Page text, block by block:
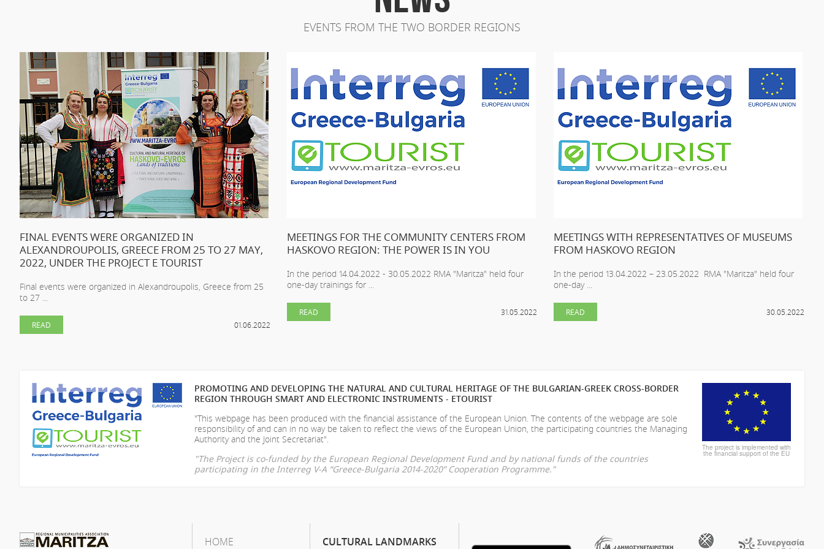
EVENTS FROM THE TWO BORDER REGIONS
FINAL EVENTS WERE ORGANIZED IN
ALEXANDROUPOLIS, GREECE FROM 25 TO 27 MAY,
2022, UNDER THE PROJECT E TOURIST
Final events were organized in Alexandroupolis, Greece from 25
to 27 ...
01.06.2022
READ
MEETINGS FOR THE COMMUNITY CENTERS FROM
HASKOVO REGION: THE POWER IS IN YOU
In the period 14.04.2022 - 30.05.2022 RMA "Maritza" held four
one-day trainings for ...
31.05.2022
READ
MEETINGS WITH REPRESENTATIVES OF MUSEUMS
FROM HASKOVO REGION
In the period 13.04.2022 – 23.05.2022 RMA "Maritza" held four
one-day ...
30.05.2022
READ
PROMOTING AND DEVELOPING THE NATURAL AND CULTURAL HERITAGE OF THE BULGARIAN-GREEK CROSS-BORDER
REGION THROUGH SMART AND ELECTRONIC INSTRUMENTS - ETOURIST
"This webpage has been produced with the financial assistance of the European Union. The contents of the webpage are sole
responsibility ofand can in no way be taken to reflect the views of the European Union, the participating countries the Managing
Authority and the Joint Secretariat".
"The Project is co-funded by the European Regional Development Fund and by national funds of the countries
participating in the Interreg V-A “Greece-Bulgaria 2014-2020” Cooperation Programme."
The project is implemented with
the financial support of the EU
HOME CULTURAL LANDMARKS